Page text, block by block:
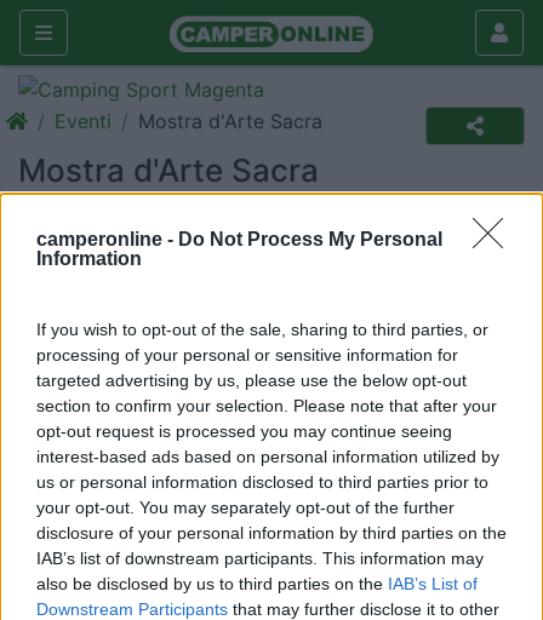
camperonline - Do Not Process My Personal
Information
If you wish to opt-out of the sale, sharing to third parties, or
processing of your personal or sensitive information for
targeted advertising by us, please use the below opt-out
section to confirm your selection. Please note that after your
opt-out request is processed you may continue seeing
interest-based ads based on personal information utilized by
us or personal information disclosed to third parties prior to
your opt-out. You may separately opt-out of the further
disclosure of your personal information by third parties on the
IAB’s list of downstream participants. This information may
also be disclosed by us to third parties on the IAB’s List of
Downstream Participants that may further disclose it to other
Eventi Mostra d'Arte Sacra
Mostra d'Arte Sacra
La Via Crucis
Dove
Civita Castellana (VT)
Quando Da sabato 16 Aprile a domenica 01 Maggio 2011
(16 giorni)
E-mail
a.palmari1@tin.it
In un locale del centro storico, caratteristico,
suggestivo vengono esposte le 14 stazioni della Via
Crucis realizzate da artisti del posto insieme al Liceo
Artistico.
Ad essi si sono aggiunte altre persone come la scuola